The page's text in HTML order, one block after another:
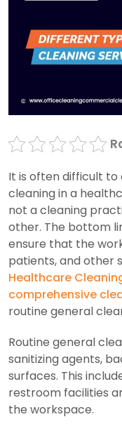
It is often difficult
cleaning in a
not a cleaning
other. The bottom
ensure that the
patients, and other
Healthcare
comprehensive
routine general
Routine general
sanitizing agents,
surfaces. This
restroom facilities
the workspace.